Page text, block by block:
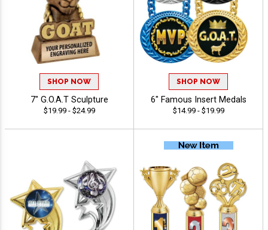
SHOP NOW
7" G.O.A.T Sculpture
$19.99 - $24.99
SHOP NOW
6" Famous Insert Medals
$14.99 - $19.99